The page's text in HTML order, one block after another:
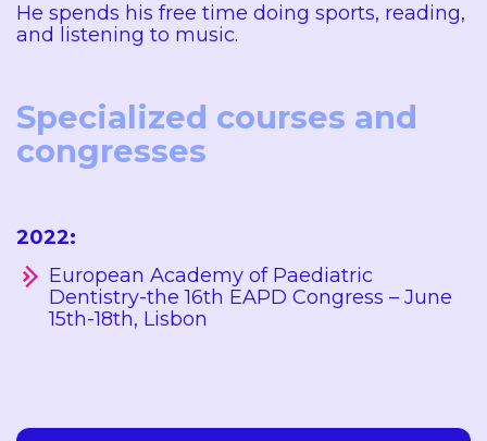
He spends his free time doing sports, reading,
and listening to music.
Specialized courses and
congresses
2022:
European Academy of Paediatric
Dentistry-the 16th EAPD Congress – June
15th-18th, Lisbon